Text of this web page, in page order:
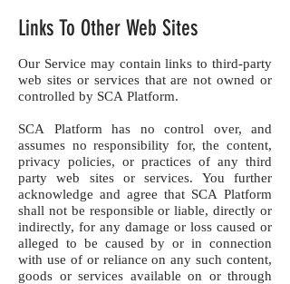
Links To Other Web Sites
Our Service may contain links to third-party
web sites or services that are not owned or
controlled by SCA Platform.
SCA Platform has no control over, and
assumes no responsibility for, the content,
privacy policies, or practices of any third
party web sites or services. You further
acknowledge and agree that SCA Platform
shall not be responsible or liable, directly or
indirectly, for any damage or loss caused or
alleged to be caused by or in connection
with use of or reliance on any such content,
goods or services available on or through